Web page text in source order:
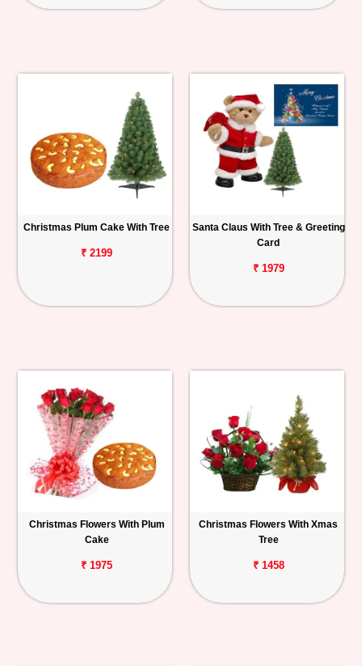
Christmas Plum Cake With Tree
₹ 2199
Santa Claus With Tree & Greeting
Card
₹ 1979
Christmas Flowers With Plum
Cake
₹ 1975
Christmas Flowers With Xmas
Tree
₹ 1458